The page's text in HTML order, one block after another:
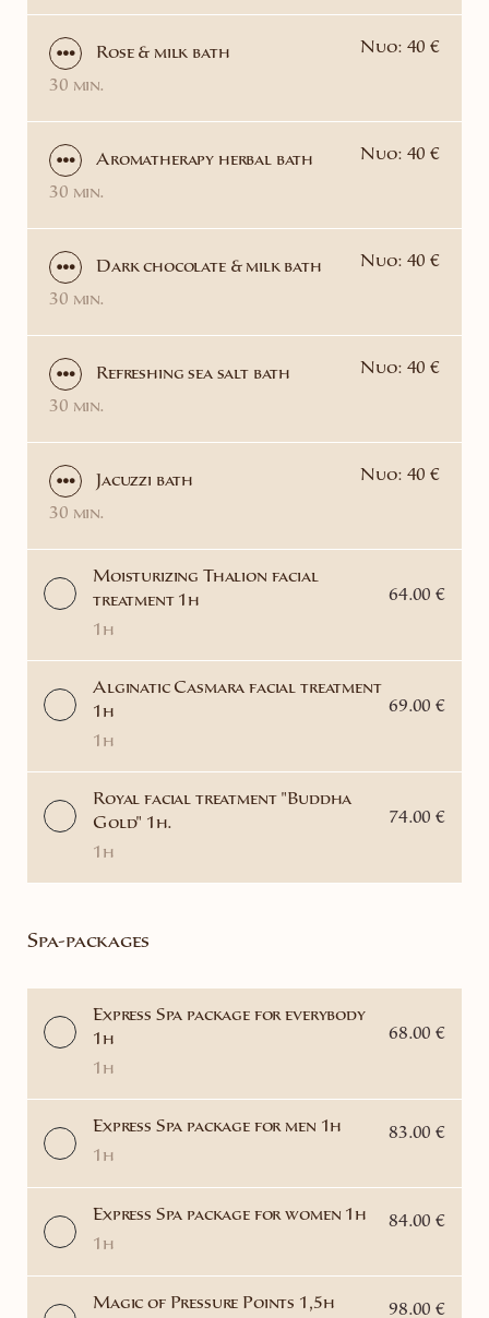
Rose & milk bath Nuo: 40 €
30 min.
Aromatherapy herbal bath Nuo: 40 €
30 min.
Dark chocolate & milk bath Nuo: 40 €
30 min.
Refreshing sea salt bath Nuo: 40 €
30 min.
Jacuzzi bath Nuo: 40 €
30 min.
Moisturizing Thalion facial
treatment 1h
1h
64.00 €
Alginatic Casmara facial treatment
1h
1h
69.00 €
Royal facial treatment "Buddha
Gold" 1h.
1h
74.00 €
Spa-packages
Express Spa package for everybody
1h
1h
68.00 €
Express Spa package for men 1h
1h
83.00 €
Express Spa package for women 1h
1h
84.00 €
Magic of Pressure Points 1,5h 98.00 €